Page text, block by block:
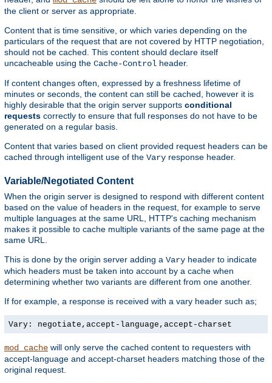
the client or server as appropriate.
Content that is time sensitive, or which varies depending on the
particulars of the request that are not covered by HTTP negotiation,
should not be cached. This content should declare itself
uncacheable using the Cache-Control header.
If content changes often, expressed by a freshness lifetime of
minutes or seconds, the content can still be cached, however it is
highly desirable that the origin server supports conditional
requests correctly to ensure that full responses do not have to be
generated on a regular basis.
Content that varies based on client provided request headers can be
cached through intelligent use of the Vary response header.
Variable/Negotiated Content
When the origin server is designed to respond with different content
based on the value of headers in the request, for example to serve
multiple languages at the same URL, HTTP's caching mechanism
makes it possible to cache multiple variants of the same page at the
same URL.
This is done by the origin server adding a Vary header to indicate
which headers must be taken into account by a cache when
determining whether two variants are different from one another.
If for example, a response is received with a vary header such as;
Vary: negotiate,accept-language,accept-charset
mod_cache will only serve the cached content to requesters with
accept-language and accept-charset headers matching those of the
original request.